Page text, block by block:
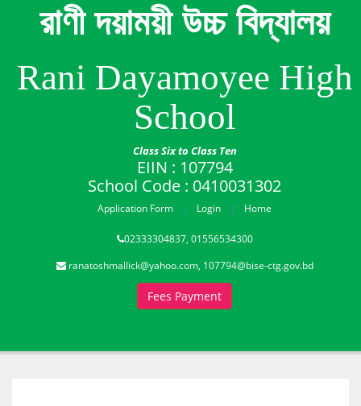
রাণী দয়াময়ী উচ্চ বিদ্যালয়
Rani Dayamoyee High
School
Class Six to Class Ten
EIIN : 107794
School Code : 0410031302
Application Form Login Home
02333304837, 01556534300
ranatoshmallick@yahoo.com, 107794@bise-ctg.gov.bd
Fees Payment